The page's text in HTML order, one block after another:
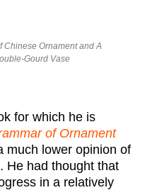
Chinese Ornament and A
Gourd Vase
for which he is
of Ornament
much lower opinion of
He had thought that
in a relatively